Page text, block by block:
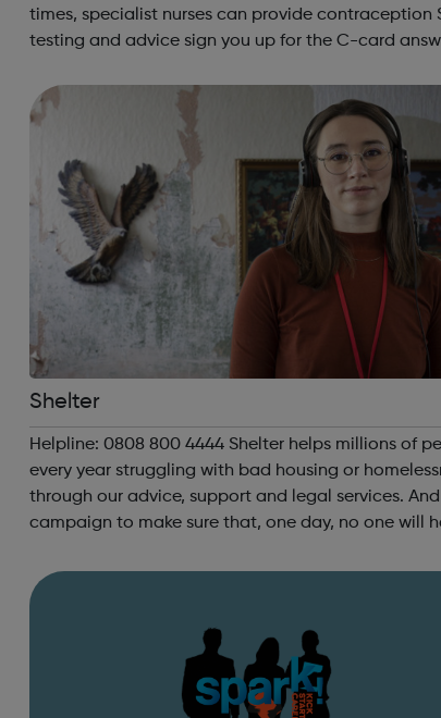
times, specialist nurses can provide contraception STI
testing and advice sign you up for the C-card
relationships Young P...
Shelter
Helpline: 0808 800 4444 Shelter helps millions of
every year struggling with bad housing or
through our advice, support and legal services.
campaign to make sure that, one day, no one will
expert advice and sup...